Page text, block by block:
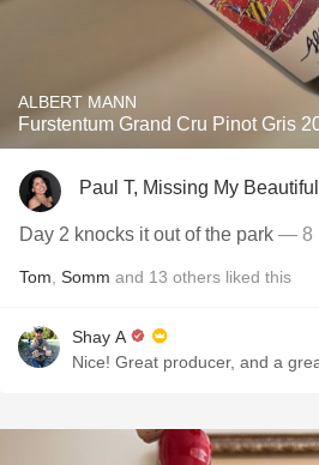
ALBERT MANN
Furstentum Grand Cru Pinot Gris
Paul T, Missing My
Day 2 knocks it out of the park — 8
Tom Somm and 13 others liked this
Shay A
Nice! Great producer, and a